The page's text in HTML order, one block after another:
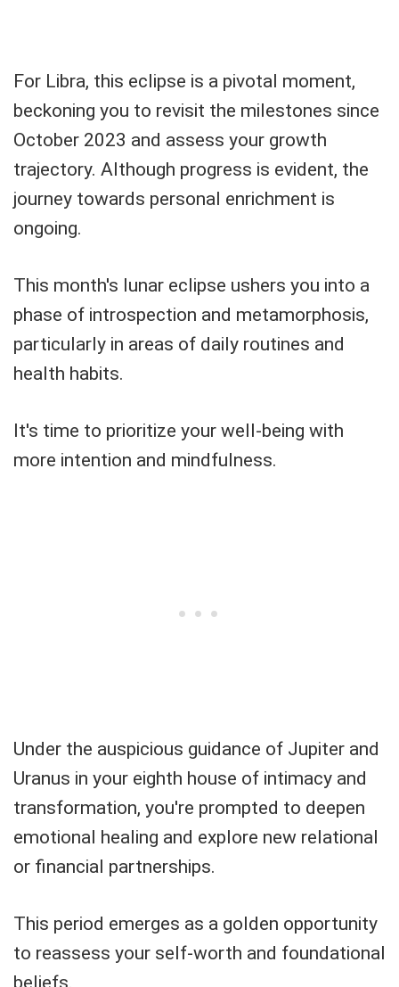
For Libra, this eclipse is a pivotal moment,
beckoning you to revisit the milestones since
October 2023 and assess your growth
trajectory. Although progress is evident, the
journey towards personal enrichment is
ongoing.
This month's lunar eclipse ushers you into a
phase of introspection and metamorphosis,
particularly in areas of daily routines and
health habits.
It's time to prioritize your well-being with
more intention and mindfulness.
Under the auspicious guidance of Jupiter and
Uranus in your eighth house of intimacy and
transformation, you're prompted to deepen
emotional healing and explore new relational
or financial partnerships.
This period emerges as a golden opportunity
to reassess your self-worth and foundational
beliefs.